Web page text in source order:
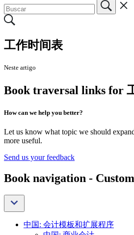
工作时间表
Neste artigo
Book traversal links for
How can we help you better?
Let us know what topic we should
more useful.
Send us your feedback
Book navigation -
中国: 会计模板和扩展程序